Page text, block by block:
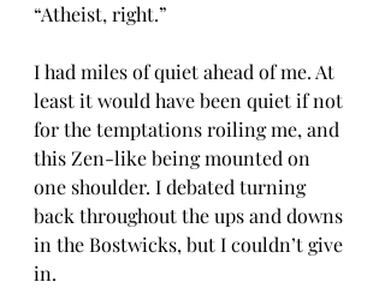
“Atheist, right.”
I had miles of quiet ahead of me. At
least it would have been quiet if not
for the temptations roiling me, and
this Zen-like being mounted on
one shoulder. I debated turning
back throughout the ups and downs
in the Bostwicks, but I couldn’t give
in.